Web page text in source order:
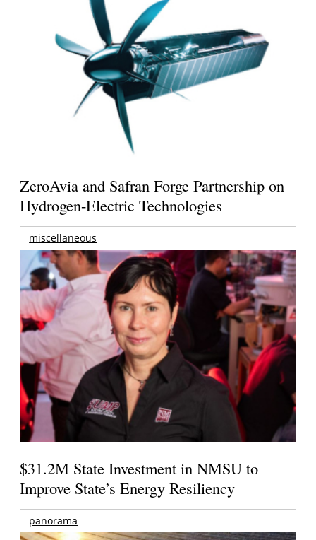
ZeroAvia and Safran Forge Partnership on
Hydrogen-Electric Technologies
miscellaneous
$31.2M State Investment in NMSU to
Improve State’s Energy Resiliency
panorama